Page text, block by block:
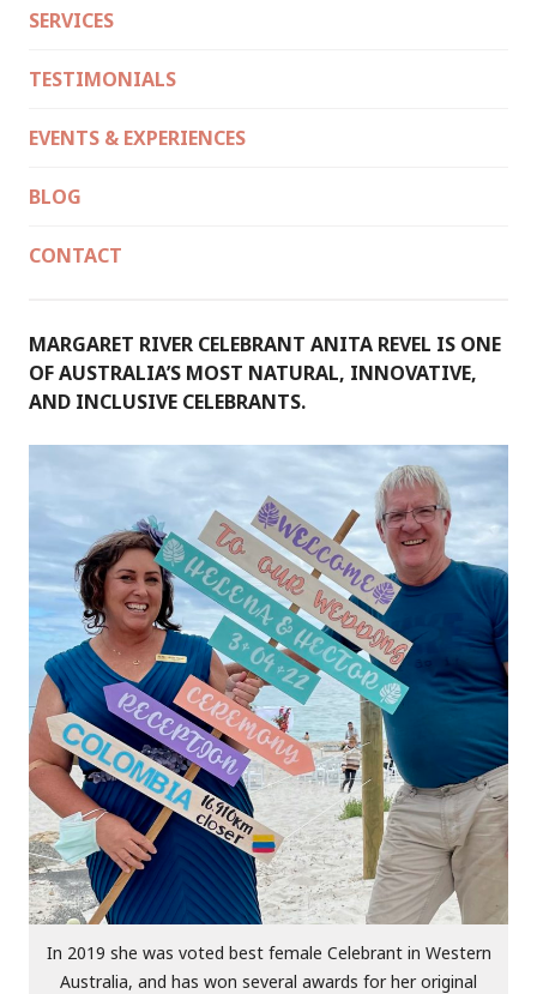
SERVICES
TESTIMONIALS
EVENTS & EXPERIENCES
BLOG
CONTACT
MARGARET RIVER CELEBRANT ANITA REVEL IS ONE
OF AUSTRALIA’S MOST NATURAL, INNOVATIVE,
AND INCLUSIVE CELEBRANTS.
In 2019 she was voted best female Celebrant in Western
Australia, and has won several awards for her original